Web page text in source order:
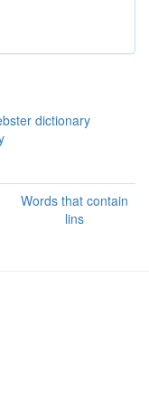
dictionary
Words that contain
lins